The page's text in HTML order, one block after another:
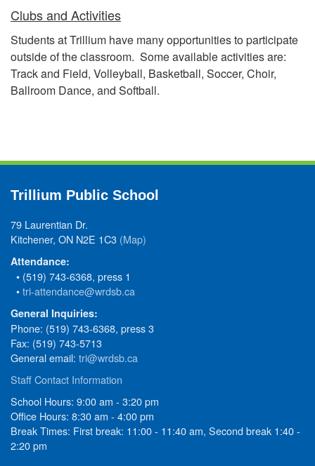
Clubs and Activities
Students at Trillium have many opportunities to participate
outside of the classroom. Some available activities are:
Track and Field, Volleyball, Basketball, Soccer, Choir,
Ballroom Dance, and Softball.
Trillium Public School
79 Laurentian Dr.
Kitchener, ON N2E 1C3 (Map)
Attendance:
• (519) 743-6368, press 1
•tri-attendance@wrdsb.ca
General Inquiries:
Phone: (519) 743-6368, press 3
Fax: (519) 743-5713
General email: tri@wrdsb.ca
Staff Contact Information
School Hours: 9:00 am - 3:20 pm
Office Hours: 8:30 am - 4:00 pm
Break Times: First break: 11:00 - 11:40 am, Second break 1:40 -
2:20 pm